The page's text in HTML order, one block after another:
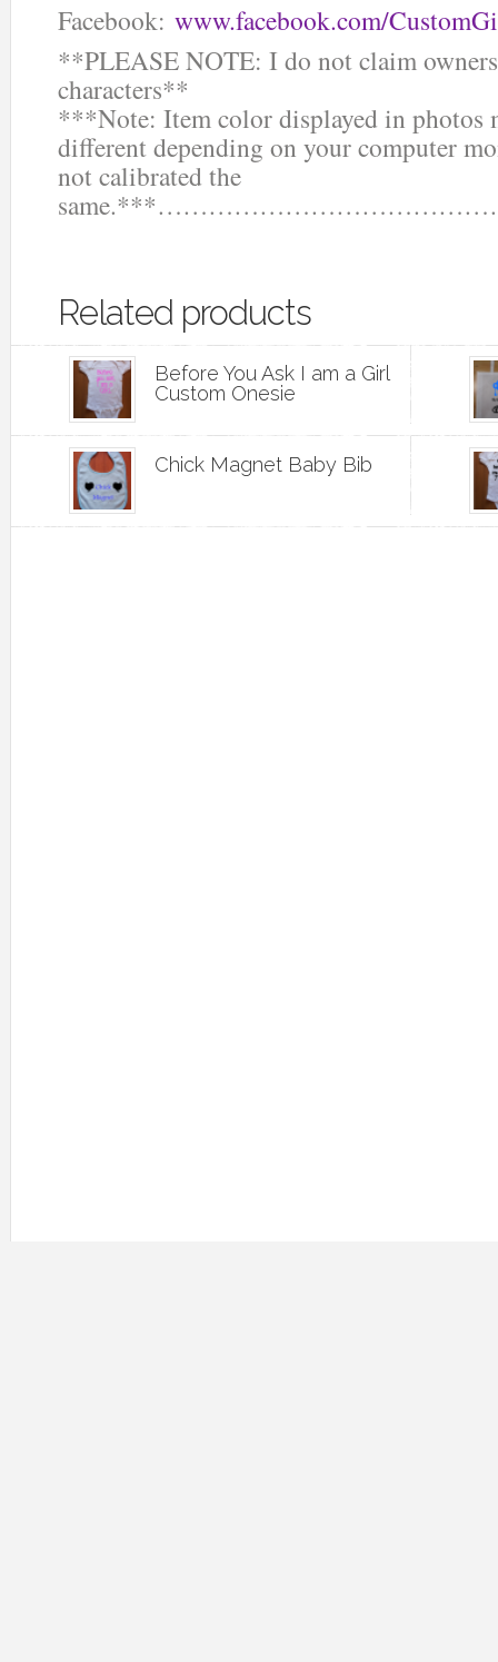
Facebook: www.facebook.com/
**PLEASE NOTE: I do not claim
characters**
***Note: Item color displayed in photos
different depending on your computer
not calibrated the
Related products
Before You Ask I am a Girl
Custom Onesie
Chick Magnet Baby Bib